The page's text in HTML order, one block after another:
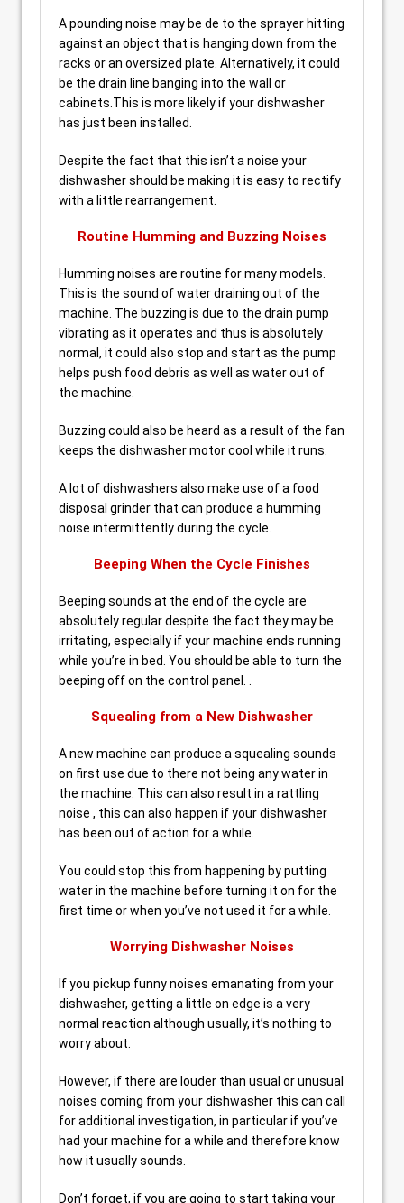
A pounding noise may be de to the sprayer hitting
against an object that is hanging down from the
racks or an oversized plate. Alternatively, it could
be the drain line banging into the wall or
cabinets.This is more likely if your dishwasher
has just been installed.
Despite the fact that this isn’t a noise your
dishwasher should be making it is easy to rectify
with a little rearrangement.
Routine Humming and Buzzing Noises
Humming noises are routine for many models.
This is the sound of water draining out of the
machine. The buzzing is due to the drain pump
vibrating as it operates and thus is absolutely
normal, it could also stop and start as the pump
helps push food debris as well as water out of
the machine.
Buzzing could also be heard as a result of the fan
keeps the dishwasher motor cool while it runs.
A lot of dishwashers also make use of a food
disposal grinder that can produce a humming
noise intermittently during the cycle.
Beeping When the Cycle Finishes
Beeping sounds at the end of the cycle are
absolutely regular despite the fact they may be
irritating, especially if your machine ends running
while you’re in bed. You should be able to turn the
beeping off on the control panel. .
Squealing from a New Dishwasher
A new machine can produce a squealing sounds
on first use due to there not being any water in
the machine. This can also result in a rattling
noise , this can also happen if your dishwasher
has been out of action for a while.
You could stop this from happening by putting
water in the machine before turning it on for the
first time or when you’ve not used it for a while.
Worrying Dishwasher Noises
If you pickup funny noises emanating from your
dishwasher, getting a little on edge is a very
normal reaction although usually, it’s nothing to
worry about.
However, if there are louder than usual or unusual
noises coming from your dishwasher this can call
for additional investigation, in particular if you’ve
had your machine for a while and therefore know
how it usually sounds.
Don’t forget, if you are going to start taking your